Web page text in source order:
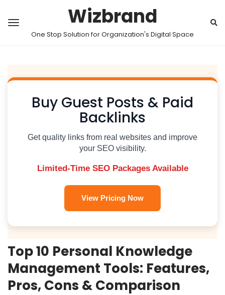
Wizbrand
One Stop Solution for Organization's Digital Space
Buy Guest Posts & Paid
Backlinks
Get quality links from real websites and improve
your SEO visibility.
Limited-Time SEO Packages Available
View Pricing Now
Top 10 Personal Knowledge
Management Tools: Features,
Pros, Cons & Comparison